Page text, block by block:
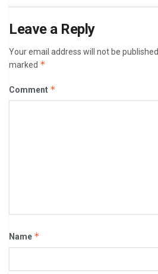
Leave a Reply
Your email address will not be published.
marked *
Comment *
Name *